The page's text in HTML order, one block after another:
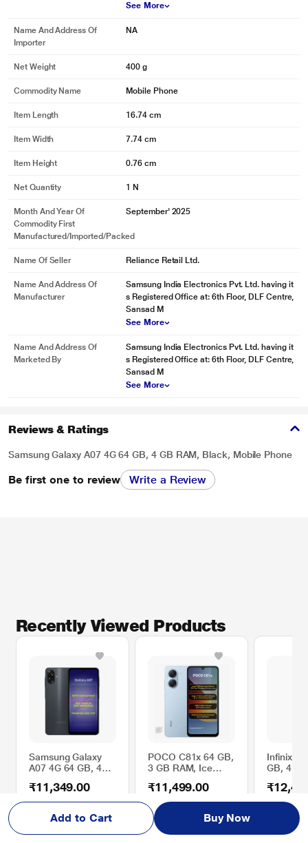
Add to Cart Buy Now
See More
Name And Address Of
Importer
NA
Net Weight 400 g
Commodity Name Mobile Phone
Item Length 16.74 cm
Item Width 7.74 cm
Item Height 0.76 cm
Net Quantity 1 N
Month And Year Of
Commodity First
Manufactured/Imported/Packed
September' 2025
Name Of Seller Reliance Retail Ltd.
Name And Address Of
Manufacturer
Samsung India Electronics Pvt. Ltd. having it
s Registered Office at: 6th Floor, DLF Centre,
Sansad M
See More
Name And Address Of
Marketed By
Samsung India Electronics Pvt. Ltd. having it
s Registered Office at: 6th Floor, DLF Centre,
Sansad M
See More
Reviews & Ratings
Samsung Galaxy A07 4G 64 GB, 4 GB RAM, Black, Mobile Phone
Be first one to review Write a Review
Recently Viewed Products
Samsung Galaxy
A07 4G 64 GB, 4
Mobile Phone
₹11,349.00
5% OFF
₹11,999.00
₹10,349.00
POCO C81x 64 GB,
3 GB RAM, Ice
₹11,499.00
39% OFF
MRP
₹18,999.00
₹10,499.00
Infinix
GB, 4
17% OFF
₹1